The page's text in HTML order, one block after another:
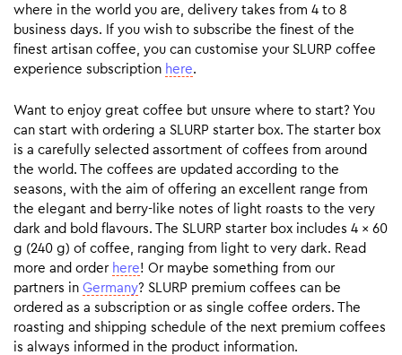
where in the world you are, delivery takes from 4 to 8
business days. If you wish to subscribe the finest of the
finest artisan coffee, you can customise your SLURP coffee
experience subscription here.
Want to enjoy great coffee but unsure where to start? You
can start with ordering a SLURP starter box. The starter box
is a carefully selected assortment of coffees from around
the world. The coffees are updated according to the
seasons, with the aim of offering an excellent range from
the elegant and berry-like notes of light roasts to the very
dark and bold flavours. The SLURP starter box includes 4 x 60
g (240 g) of coffee, ranging from light to very dark. Read
more and order here! Or maybe something from our
partners in Germany? SLURP premium coffees can be
ordered as a subscription or as single coffee orders. The
roasting and shipping schedule of the next premium coffees
is always informed in the product information.